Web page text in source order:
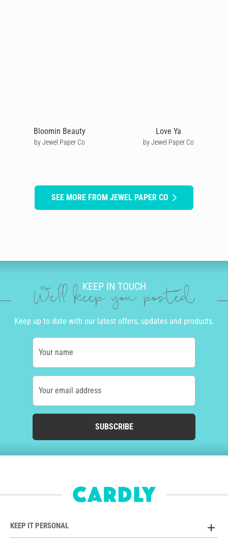
Bloomin Beauty
by Jewel Paper Co
Love Ya
by Jewel Paper Co
SEE MORE FROM JEWEL PAPER CO
KEEP IN TOUCH
We'll keep you posted
Keep up to date with our latest offers, updates and products.
Your name
Your email address
SUBSCRIBE
KEEP IT PERSONAL